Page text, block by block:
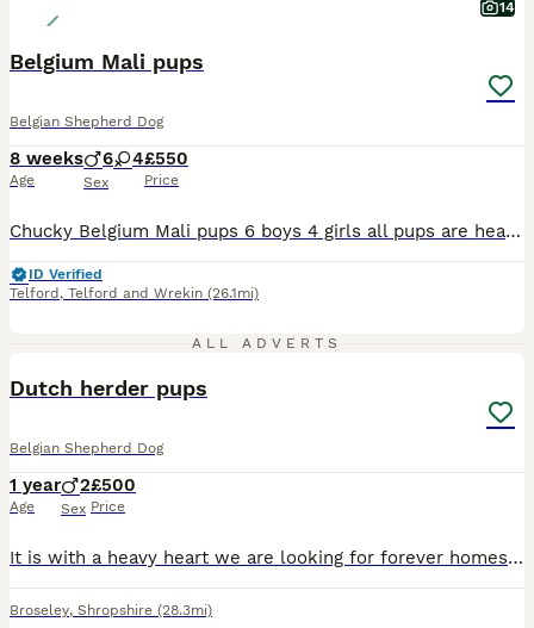
14
Belgium Mali pups
Belgian Shepherd Dog
8 weeks
Age
6 4
Sex
£550
Price
Chucky Belgium Mali pups 6 boys 4 girls all pups are healthy chunky playful pups both parents my personal security dogs for work. All pups are Health checked Microchipped Had 1st vaccinations 2nd vaccination payed for Flead and wormed up to date Come with flea and worm treatment 5 weeks free insurance All come with health certificates and vaccination cards Fed on
ID Verified
Telford , Telford and Wrekin (26.1mi)
ALL ADVERTS
Dutch herder pups
Belgian Shepherd Dog
1 year
Age
2
Sex
£500
Price
It is with a heavy heart we are looking for forever homes for our two male Dutch herders. These two boys were kept back from the litter with the intentions of keeping and training for our own. Due to
Broseley, Shropshire (28.3mi)